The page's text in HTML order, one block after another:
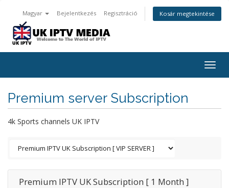
Magyar Bejelentkezés Regisztráció Kosár megtekintése
Premium server Subscription
4k Sports channels UK IPTV
Premium IPTV UK Subscription [ 1 Month ]